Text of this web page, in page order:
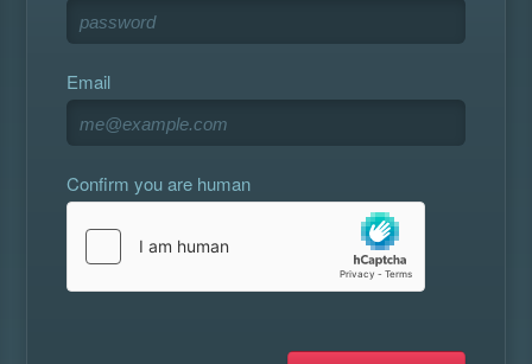
Email
Confirm you are human